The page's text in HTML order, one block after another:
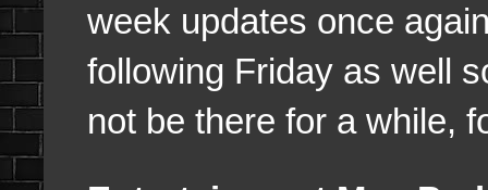
week updates once
following Friday as well
not be there for a while,